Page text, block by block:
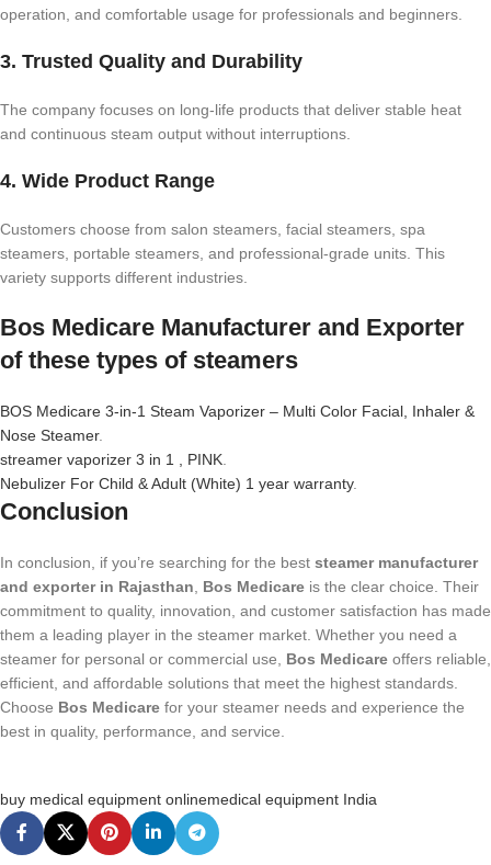
operation, and comfortable usage for professionals and beginners.
3. Trusted Quality and Durability
The company focuses on long-life products that deliver stable heat
and continuous steam output without interruptions.
4. Wide Product Range
Customers choose from salon steamers, facial steamers, spa
steamers, portable steamers, and professional-grade units. This
variety supports different industries.
Bos Medicare Manufacturer and Exporter
of these types of steamers
BOS Medicare 3-in-1 Steam Vaporizer – Multi Color Facial, Inhaler &
Nose Steamer.
streamer vaporizer 3 in 1 , PINK
Nebulizer For Child & Adult (White) 1 year warranty.
Conclusion
In conclusion, if you’re searching for the best steamer manufacturer
and exporter in Rajasthan
Bos Medicare is the clear choice. Their
commitment to quality, innovation, and customer satisfaction has made
them a leading player in the steamer market. Whether you need a
steamer for personal or commercial use, Bos Medicare offers reliable,
efficient, and affordable solutions that meet the highest standards.
Choose Bos Medicare for your steamer needs and experience the
best in quality, performance, and service.
buy medical equipment onlinemedical equipment India